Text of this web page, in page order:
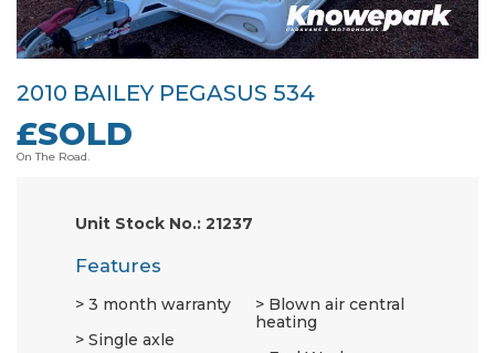
2010 BAILEY PEGASUS 534
£SOLD
On The Road.
Unit Stock No.: 21237
Features
3 month warranty
Single axle
Blown air central
heating